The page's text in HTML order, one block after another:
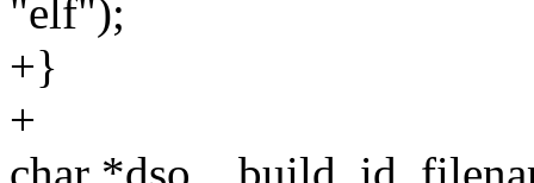
"elf");
+}
+